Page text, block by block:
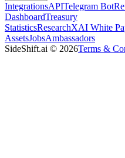
IntegrationsAPITelegram Bot
DashboardTreasury
StatisticsResearchXAI White
AssetsJobsAmbassadors
SideShift.ai © 2026Terms &